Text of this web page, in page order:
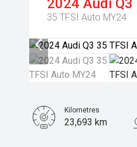
2024 Audi Q3
35 TFSI Auto MY24
Kilometres
23,693 km